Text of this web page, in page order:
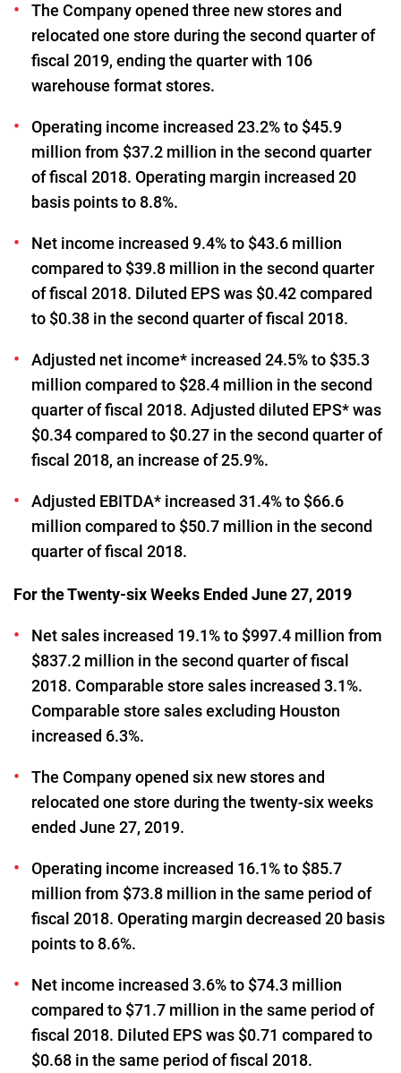
The Company opened three new stores and
relocated one store during the second quarter of
fiscal 2019, ending the quarter with 106
warehouse format stores.
Operating income increased 23.2% to $45.9
million from $37.2 million in the second quarter
of fiscal 2018. Operating margin increased 20
basis points to 8.8%.
Net income increased 9.4% to $43.6 million
compared to $39.8 million in the second quarter
of fiscal 2018. Diluted EPS was $0.42 compared
to $0.38 in the second quarter of fiscal 2018.
Adjusted net income* increased 24.5% to $35.3
million compared to $28.4 million in the second
quarter of fiscal 2018. Adjusted diluted EPS* was
$0.34 compared to $0.27 in the second quarter of
fiscal 2018, an increase of 25.9%.
Adjusted EBITDA* increased 31.4% to $66.6
million compared to $50.7 million in the second
quarter of fiscal 2018.
For the Twenty-six Weeks Ended June 27, 2019
Net sales increased 19.1% to $997.4 million from
$837.2 million in the second quarter of fiscal
2018. Comparable store sales increased 3.1%.
Comparable store sales excluding Houston
increased 6.3%.
The Company opened six new stores and
relocated one store during the twenty-six weeks
ended June 27, 2019.
Operating income increased 16.1% to $85.7
million from $73.8 million in the same period of
fiscal 2018. Operating margin decreased 20 basis
points to 8.6%.
Net income increased 3.6% to $74.3 million
compared to $71.7 million in the same period of
fiscal 2018. Diluted EPS was $0.71 compared to
$0.68 in the same period of fiscal 2018.